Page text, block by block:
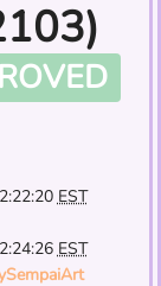
EST
EST